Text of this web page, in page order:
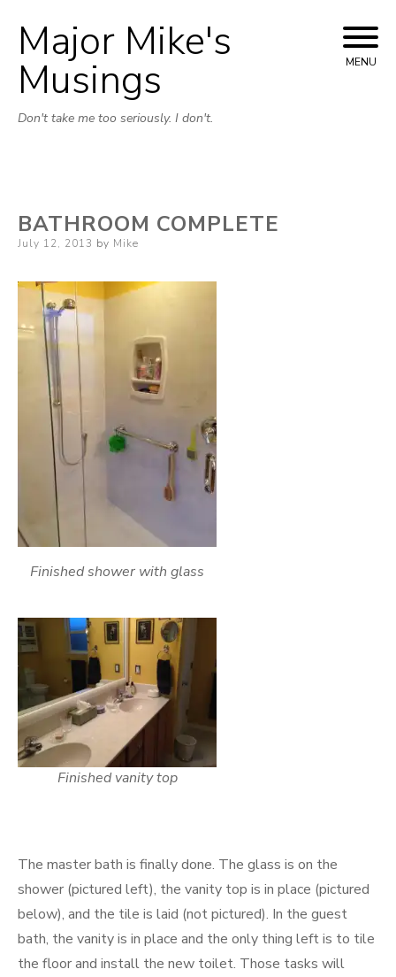
Skip
to
Major Mike's
Musings
Don't take me too seriously. I don't.
MENU
BATHROOM COMPLETE
Posted
July 12, 2013 by Mike
Finished shower with glass
Finished vanity top
The master bath is finally done. The glass is on the
shower (pictured left), the vanity top is in place (pictured
below), and the tile is laid (not pictured). In the guest
bath, the vanity is in place and the only thing left is to tile
the floor and install the new toilet. Those tasks will